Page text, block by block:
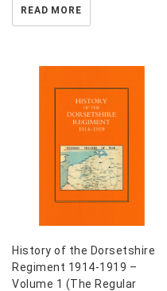
READ MORE
History of the Dorsetshire
Regiment 1914-1919 –
Volume 1 (The Regular